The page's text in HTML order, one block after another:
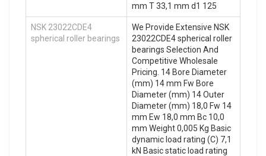
mm T 33,1 mm d1 125
NSK 23022CDE4
spherical roller bearings
We Provide Extensive NSK
23022CDE4 spherical roller
bearings Selection And
Competitive Wholesale
Pricing. 14 Bore Diameter
(mm) 14 mm Fw Bore
Diameter (mm) 14 Outer
Diameter (mm) 18,0 Fw 14
mm Ew 18,0 mm Bc 10,0
mm Weight 0,005 Kg Basic
dynamic load rating (C) 7,1
kN Basic static load rating